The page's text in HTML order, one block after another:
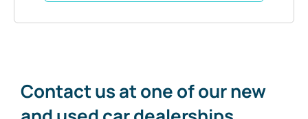
Contact us at one of our new